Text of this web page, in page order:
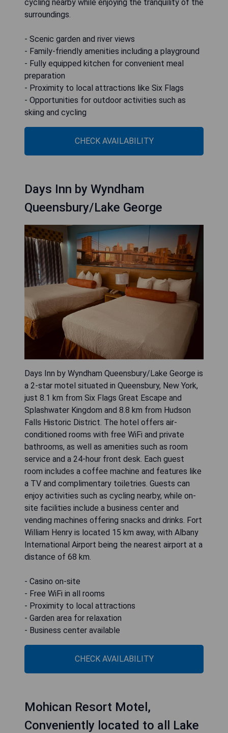
cycling nearby while enjoying the tranquility of the
surroundings.
- Scenic garden and river views
- Family-friendly amenities including a playground
- Fully equipped kitchen for convenient meal
preparation
- Proximity to local attractions like Six Flags
- Opportunities for outdoor activities such as
skiing and cycling
CHECK AVAILABILITY
Days Inn by Wyndham
Queensbury/Lake George
Days Inn by Wyndham Queensbury/Lake George is
a 2-star motel situated in Queensbury, New York,
just 8.1 km from Six Flags Great Escape and
Splashwater Kingdom and 8.8 km from Hudson
Falls Historic District. The hotel offers air-
conditioned rooms with free WiFi and private
bathrooms, as well as amenities such as room
service and a 24-hour front desk. Each guest
room includes a coffee machine and features like
a TV and complimentary toiletries. Guests can
enjoy activities such as cycling nearby, while on-
site facilities include a business center and
vending machines offering snacks and drinks. Fort
William Henry is located 15 km away, with Albany
International Airport being the nearest airport at a
distance of 68 km.
- Casino on-site
- Free WiFi in all rooms
- Proximity to local attractions
- Garden area for relaxation
- Business center available
CHECK AVAILABILITY
Mohican Resort Motel,
Conveniently located to all Lake